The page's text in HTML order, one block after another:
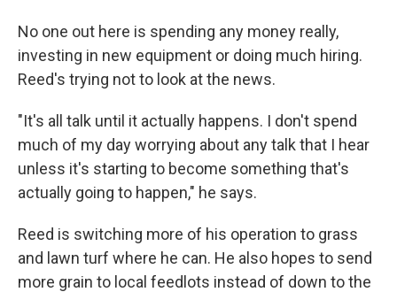
No one out here is spending any money really,
investing in new equipment or doing much hiring.
Reed's trying not to look at the news.
"It's all talk until it actually happens. I don't spend
much of my day worrying about any talk that I hear
unless it's starting to become something that's
actually going to happen," he says.
Reed is switching more of his operation to grass
and lawn turf where he can. He also hopes to send
more grain to local feedlots instead of down to the